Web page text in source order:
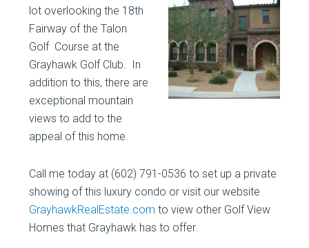
lot overlooking the 18th
Fairway of the Talon
Golf Course at the
Grayhawk Golf Club. In
addition to this, there are
exceptional mountain
views to add to the
appeal of this home.
Call me today at (602) 791-0536 to set up a private
showing of this luxury condo or visit our website
GrayhawkRealEstate.com to view other Golf View
Homes that Grayhawk has to offer.